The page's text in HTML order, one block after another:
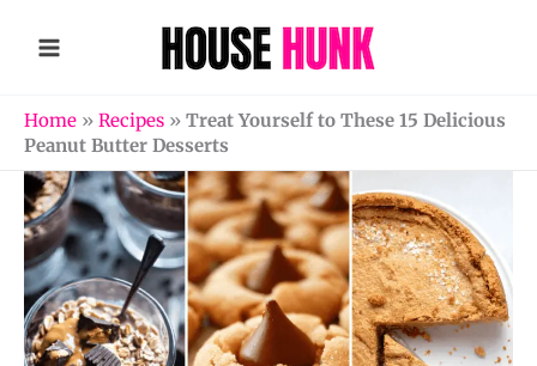
Home » Recipes » Treat Yourself to These 15 Delicious
Peanut Butter Desserts